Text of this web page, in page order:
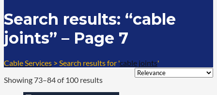
Search results: “cable
joints” – Page 7
Cable Services > Search results for 'cable joints'
Showing 73–84 of 100 results